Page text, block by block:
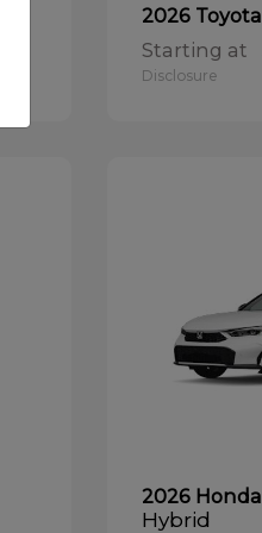
2026 Toyota
Starting at
Disclosure
2026 Honda
Hybrid